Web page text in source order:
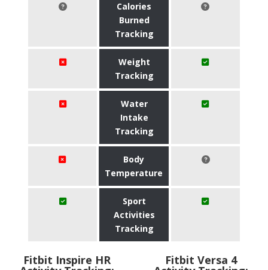
Calories
Burned
Tracking
Weight
Tracking
Water
Intake
Tracking
Body
Temperature
Sport
Activities
Tracking
Fitbit Inspire HR Fitbit Versa 4